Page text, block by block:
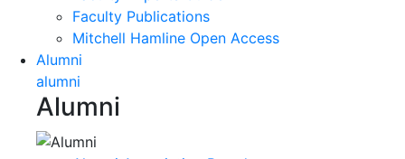
Faculty Publications
Mitchell Hamline Open Access
Alumni
alumni
Alumni